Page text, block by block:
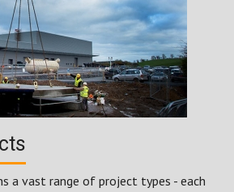
a vast range of project types - each